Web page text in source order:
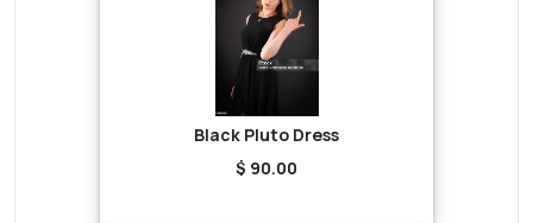
Black Pluto Dress
$ 90.00